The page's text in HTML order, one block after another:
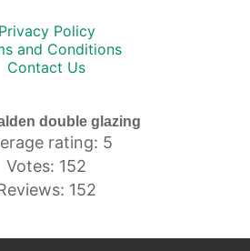
Privacy Policy
and Conditions
Contact Us
double glazing
rating: 5
Votes: 152
152